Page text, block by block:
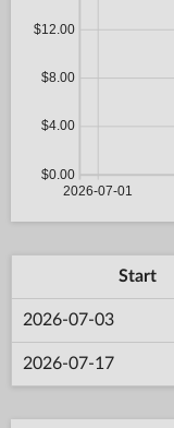
Start
2026-07-03
2026-07-17